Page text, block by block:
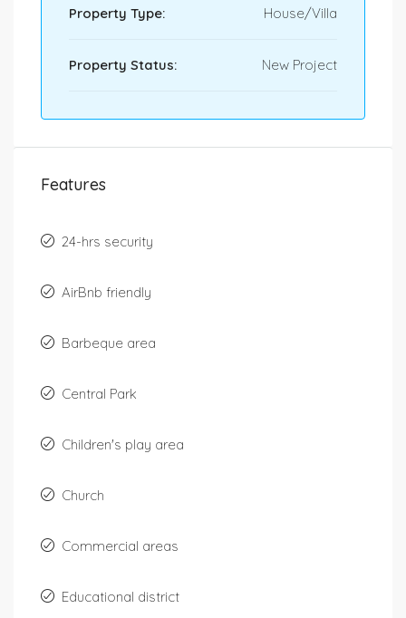
Property Type: House/Villa
Property Status: New Project
Features
24-hrs security
AirBnb friendly
Barbeque area
Central Park
Children's play area
Church
Commercial areas
Educational district